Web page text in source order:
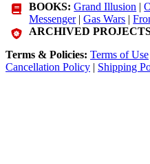
BOOKS: Grand Illusion |
Messenger|Gas Wars |
ARCHIVED
Terms & Policies: Terms of Use
Cancellation Policy | Shipping